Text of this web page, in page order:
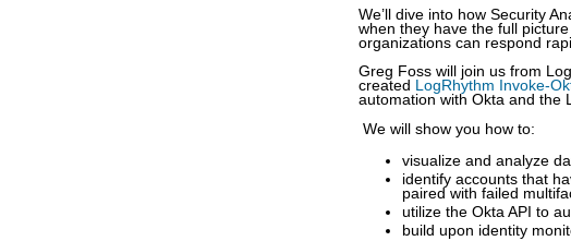
We’ll dive into how Security
when they have the full
organizations can respond
Greg Foss will join us from
created LogRhythm Invoke-
automation with Okta and the
We will show you how to:
visualize and analyze
identify accounts that
paired with failed
utilize the Okta API to
build upon identity